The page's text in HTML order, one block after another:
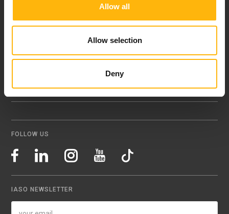
Allow all
Allow selection
Deny
37-39, Kifissias Avenue,
151 23 Maroussi, Athens, Greece +30 210 61 84 000
Email:info@iaso.gr
FOLLOW US
IASO NEWSLETTER